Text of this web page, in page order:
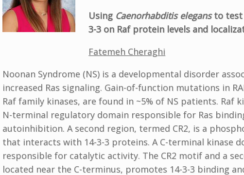
Using Caenorhabditis elegansto test
3-3 on Raf protein levels and
Fatemeh Cheraghi
Noonan Syndrome (NS) is a developmental disorder
increased Ras signaling. Gain-of-function mutations in
Raf family kinases, are found in ~5% of NS patients. Raf
N-terminal regulatory domain responsible for Ras
autoinhibition. A second region, termed CR2, is a
that interacts with 14-3-3 proteins. A C-terminal kinase
responsible for catalytic activity. The CR2 motif and a
located near the C-terminus, promotes 14-3-3 binding